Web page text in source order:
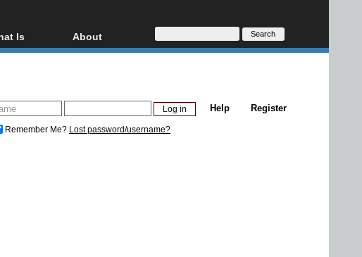
Is
ray, UHD, AVCHD
About
About
Donate
Register
Help
Remember Me? Lost password/username?